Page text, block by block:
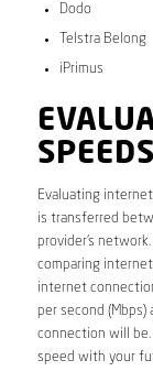
Dodo
Telstra Belong
iPrimus
Evaluating
is transferred
provider’s
comparing
internet
per second
connection will be.
speed with your